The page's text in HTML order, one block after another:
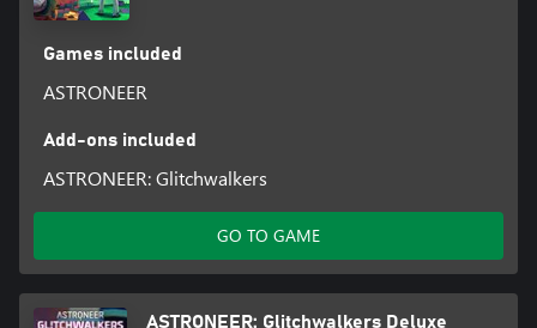
Games included
ASTRONEER
Add-ons included
ASTRONEER: Glitchwalkers
GO TO GAME
ASTRONEER: Glitchwalkers Deluxe